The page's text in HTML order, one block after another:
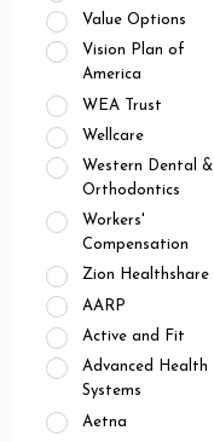
Value Options
Vision Plan of
America
WEA Trust
Wellcare
Western Dental &
Orthodontics
Workers'
Compensation
Zion Healthshare
AARP
Active and Fit
Advanced Health
Systems
Aetna